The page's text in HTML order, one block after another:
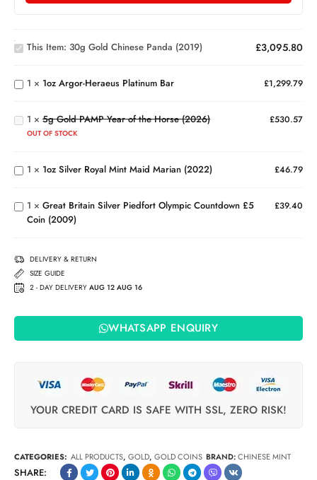
Gold
Chinese
Panda
(2019)
This Item: 30g Gold Chinese Panda (2019) £3,095.80
1oz
Argor-
Heraeus
Platinum
Bar
1 × 1oz Argor-Heraeus Platinum Bar £1,299.79
5g
Gold
PAMP
of the
Horse
(2026)
1 × 5g Gold PAMP Year of the Horse (2026)
OUT OF STOCK
£530.57
1oz
Silver
Royal
Maid
Marian
(2022)
1 × 1oz Silver Royal Mint Maid Marian (2022) £46.79
Great
Britain
Silver
Piedfort
Olympic
Countdown
1 × Great Britain Silver Piedfort Olympic Countdown £5
Coin (2009)
£39.40
DELIVERY & RETURN
SIZE GUIDE
2 - DAY DELIVERY AUG 12 AUG 16
WHATSAPP ENQUIRY
YOUR CREDIT CARD IS SAFE WITH SSL, ZERO RISK!
CATEGORIES: ALL PRODUCTS, GOLD, GOLD COINS BRAND:CHINESE MINT
SHARE: